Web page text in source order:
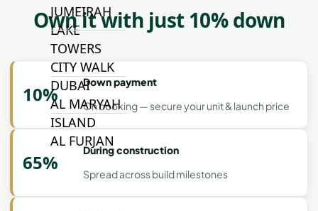
JUMEIRAH
LAKE
TOWERS
CITY WALK
DUBAI
AL MARYAH
ISLAND
AL FURJAN
GUIDES
Own it with just 10% down
10%
Down payment
On booking — secure your unit & launch price
65%
During construction
Spread across build milestones